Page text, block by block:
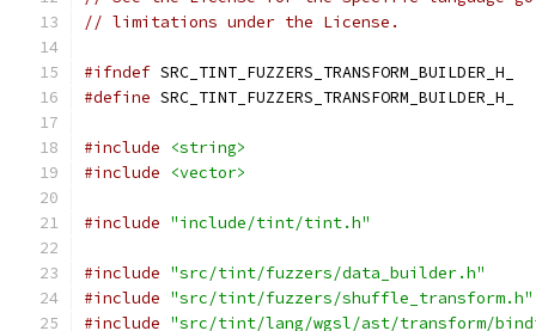
// limitations under the License.
#ifndef SRC_TINT_FUZZERS_TRANSFORM_BUILDER_H_
#define SRC_TINT_FUZZERS_TRANSFORM_BUILDER_H_
#include
<string>
#include
<vector>
#include "include/tint/tint.h"
#include "src/tint/fuzzers/data_builder.h"
#include "src/tint/fuzzers/shuffle_transform.h"
#include "src/tint/lang/wgsl/ast/transform/